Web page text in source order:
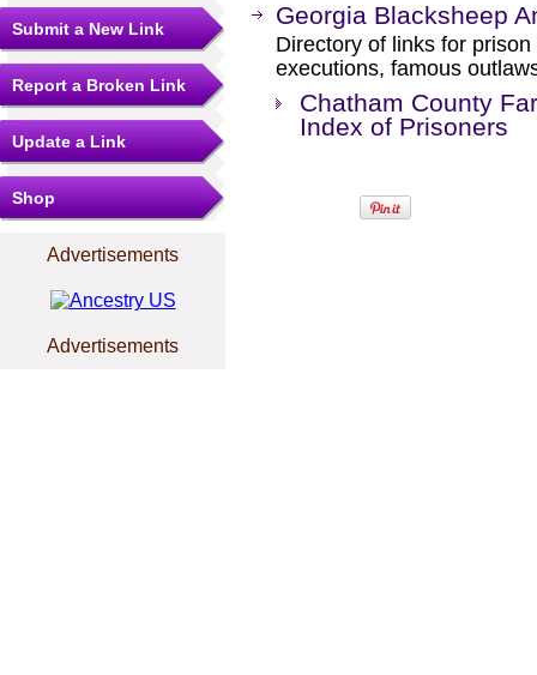
Submit a New Link
Report a Broken Link
Update a Link
Shop
Advertisements
Advertisements
Georgia Blacksheep
Directory of links for
executions, famous
Chatham County
Index of Prisoners